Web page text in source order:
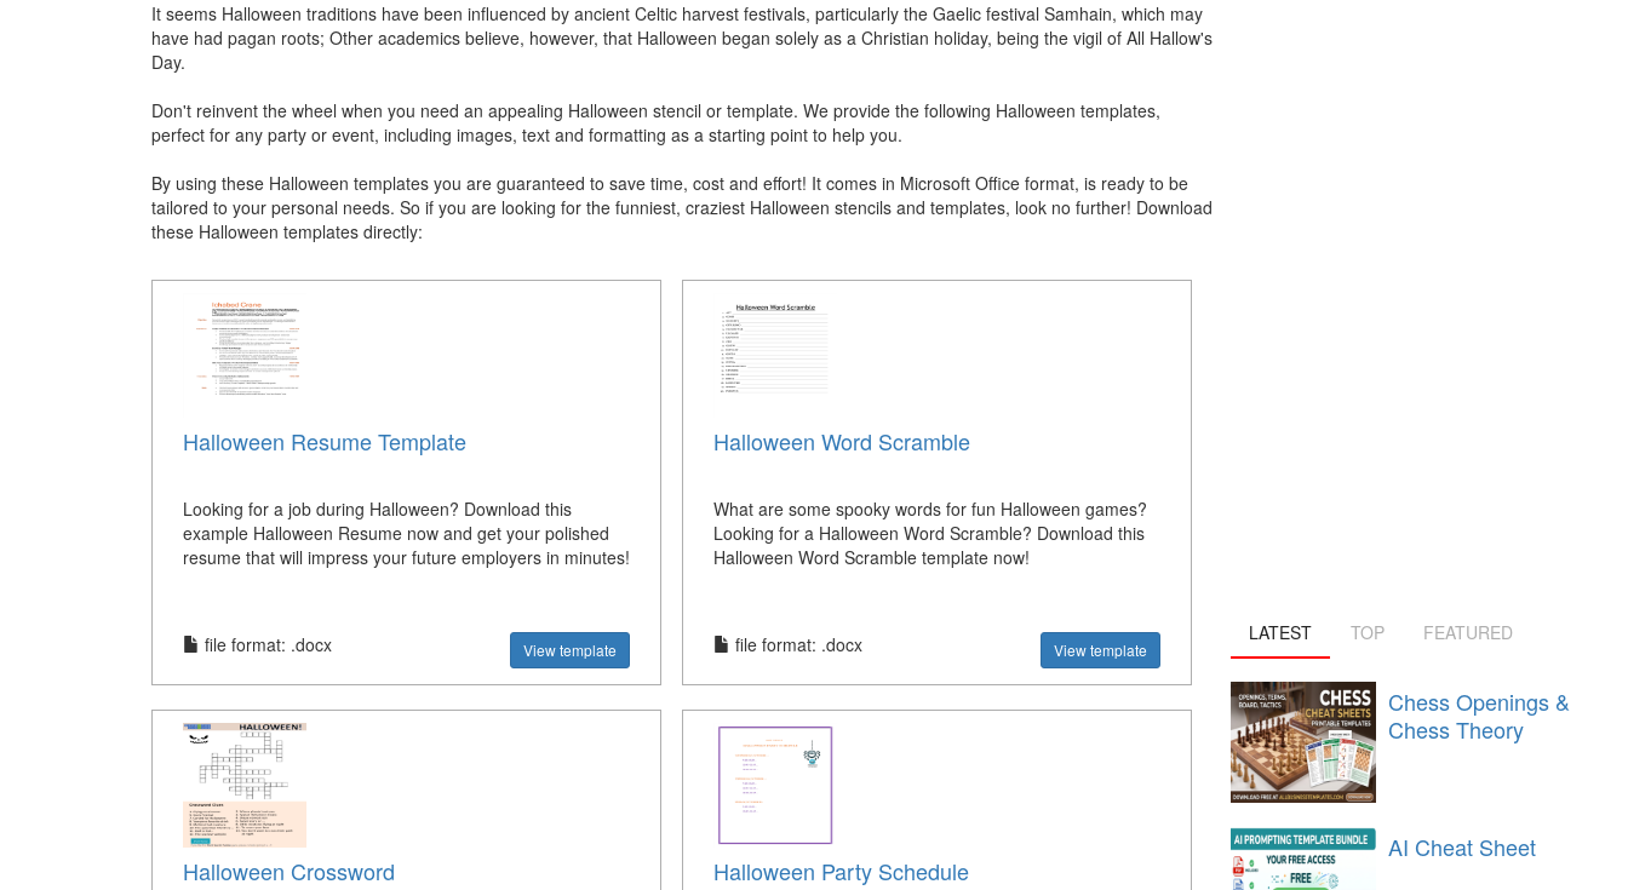
It seems Halloween traditions have been influenced by ancient Celtic harvest festivals, particularly the Gaelic festival Samhain, which may
have had pagan roots; Other academics believe, however, that Halloween began solely as a Christian holiday, being the vigil of All Hallow's
Day.
Don't reinvent the wheel when you need an appealing Halloween stencil or template. We provide the following Halloween templates,
perfect for any party or event, including images, text and formatting as a starting point to help you.
By using these Halloween templates you are guaranteed to save time, cost and effort! It comes in Microsoft Office format, is ready to be
tailored to your personal needs. So if you are looking for the funniest, craziest Halloween stencils and templates, look no further! Download
these Halloween templates directly:
Halloween Resume Template
Looking for a job during Halloween? Download this
example Halloween Resume now and get your polished
resume that will impress your future employers in minutes!
file format: .docx View template
Halloween Word Scramble
What are some spooky words for fun Halloween games?
Looking for a Halloween Word Scramble? Download this
Halloween Word Scramble template now!
file format: .docx View template
Halloween Crossword Halloween Party Schedule
LATEST TOP FEATURED
Chess Openings &
Chess Theory
AI Cheat Sheet